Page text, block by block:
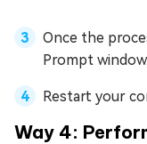
Once the
Prompt window.
Restart your
Way 4: